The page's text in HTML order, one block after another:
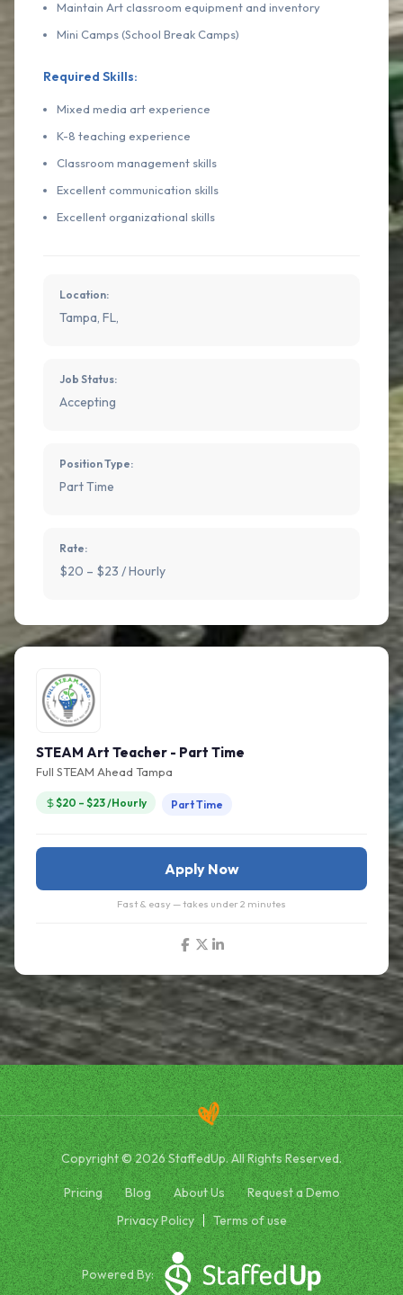
Maintain Art classroom equipment and inventory
Mini Camps (School Break Camps)
Required Skills:
Mixed media art experience
K-8 teaching experience
Classroom management skills
Excellent communication skills
Excellent organizational skills
Location:
Tampa, FL,
Job Status:
Accepting
Position Type:
Part Time
Rate:
$20 – $23 / Hourly
STEAM Art Teacher - Part Time
Full STEAM Ahead Tampa
$20 – $23 /Hourly Part Time
Apply Now
Fast & easy — takes under 2 minutes
Copyright © 2026 StaffedUp. All Rights Reserved.
Pricing Blog About Us
Request a Demo
Privacy Policy
Terms of use
Powered By: